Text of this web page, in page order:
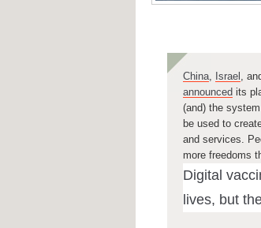
China, Israel ,
announced its
(and) the system
be used to
and services.
more freedoms
Digital
lives, but